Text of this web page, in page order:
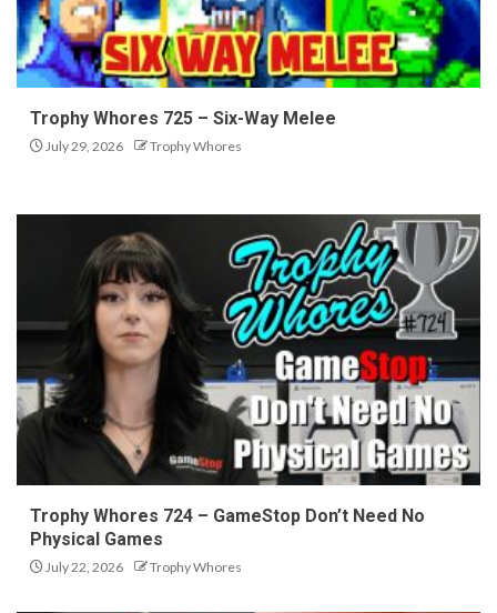
Trophy Whores 725 – Six-Way Melee
July 29, 2026 Trophy Whores
Trophy Whores 724 – GameStop Don’t Need No
Physical Games
July 22, 2026 Trophy Whores